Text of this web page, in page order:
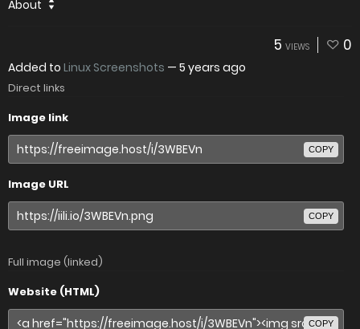
About
5 VIEWS 0
Added to Linux Screenshots — 5 years ago
Direct links
Image link
COPY
Image URL
COPY
Full image (linked)
Website (HTML)
COPY